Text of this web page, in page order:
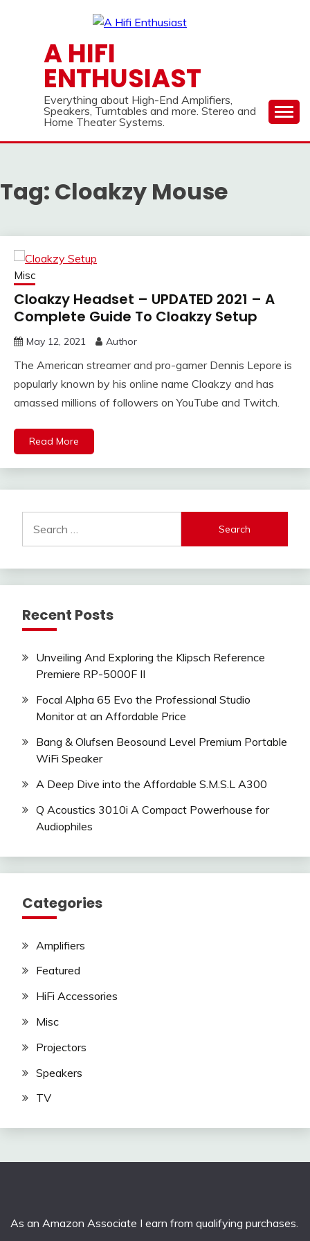
A HIFI
ENTHUSIAST
Everything about High-End Amplifiers,
Speakers, Turntables and more. Stereo and
Home Theater Systems.
Tag: Cloakzy Mouse
Misc
Cloakzy Headset – UPDATED 2021 – A
Complete Guide To Cloakzy Setup
May 12, 2021 Author
The American streamer and pro-gamer Dennis Lepore is
popularly known by his online name Cloakzy and has
amassed millions of followers on YouTube and Twitch.
Read More
for:
Recent Posts
Unveiling And Exploring the Klipsch Reference
Premiere RP-5000F II
Focal Alpha 65 Evo the Professional Studio
Monitor at an Affordable Price
Bang & Olufsen Beosound Level Premium Portable
WiFi Speaker
A Deep Dive into the Affordable S.M.S.L A300
Q Acoustics 3010i A Compact Powerhouse for
Audiophiles
Categories
Amplifiers
Featured
HiFi Accessories
Misc
Projectors
Speakers
TV
As an Amazon Associate I earn from qualifying purchases.